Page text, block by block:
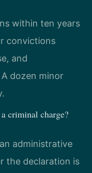
within ten years
convictions
and
dozen minor
criminal charge?
administrative
the declaration is